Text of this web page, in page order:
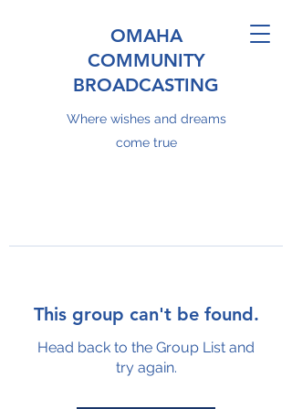
OMAHA
COMMUNITY
BROADCASTING
Where wishes and dreams
come true
This group can't be found.
Head back to the Group List and
try again.